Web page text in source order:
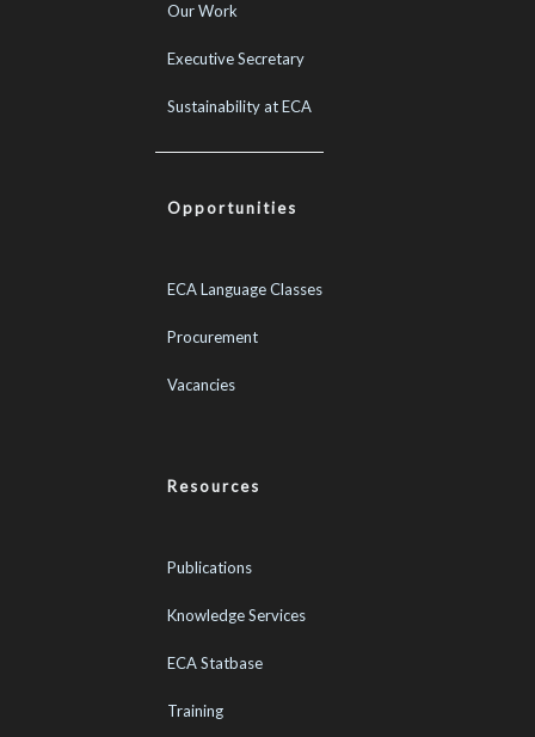
Our Work
Executive Secretary
Sustainability at ECA
Opportunities
ECA Language Classes
Procurement
Vacancies
Resources
Publications
Knowledge Services
ECA Statbase
Training